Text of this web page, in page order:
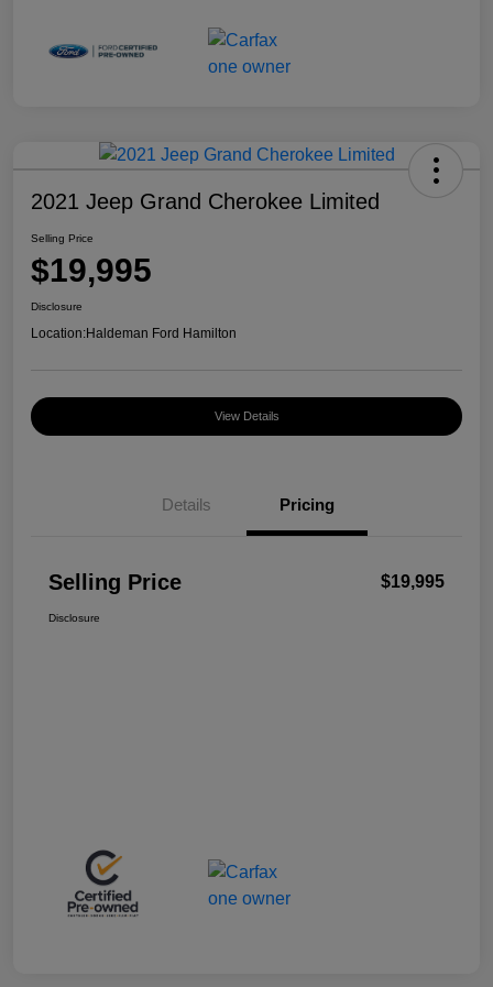
2021 Jeep Grand Cherokee Limited
Selling Price
$19,995
Disclosure
Location:Haldeman Ford Hamilton
View Details
Details Pricing
Selling Price $19,995
Disclosure